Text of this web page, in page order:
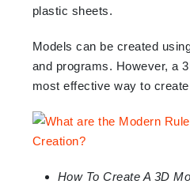
plastic sheets.
Models can be created
and programs. However, a
most effective way to
How To Create A 3D